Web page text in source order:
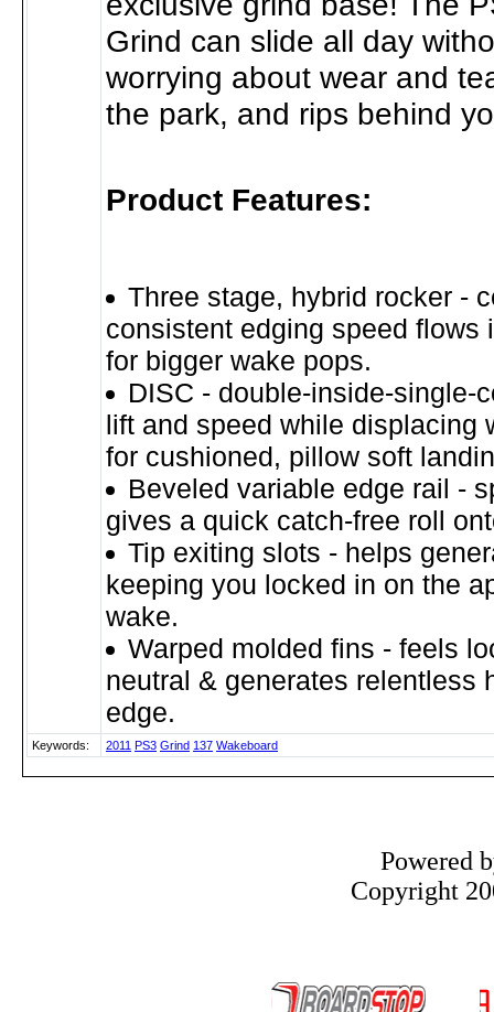
Grind can slide all day
worrying about wear and
the park, and rips behind
Product Features:
Three stage, hybrid rocker -
consistent edging speed flows
for bigger wake pops.
DISC - double-inside-single-
lift and speed while displacing
for cushioned, pillow soft
Beveled variable edge rail -
gives a quick catch-free roll
Tip exiting slots - helps
keeping you locked in on the
wake.
Warped molded fins - feels
neutral & generates relentless
edge.
Keywords: 2011 PS3 Grind 137 Wakeboard
Powered
Copyright